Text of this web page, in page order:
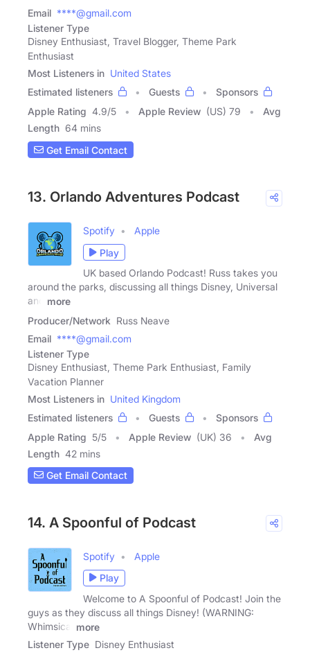
Email ****@gmail.com
Listener Type
Disney Enthusiast, Travel Blogger, Theme Park
Enthusiast
Most Listeners in United States
Estimated listeners
Guests
Sponsors
Apple Rating 4.9/5 Apple Review (US) 79
Avg
Length 64 mins
Get Email Contact
13. Orlando Adventures Podcast
Spotify
Apple
Play
UK based Orlando Podcast! Russ takes you
around the parks, discussing all things Disney, Universal
and
more
Producer/Network Russ Neave
Email ****@gmail.com
Listener Type
Disney Enthusiast, Theme Park Enthusiast, Family
Vacation Planner
Most Listeners in United Kingdom
Estimated listeners
Guests
Sponsors
Apple Rating 5/5 Apple Review (UK) 36
Avg
Length 42 mins
Get Email Contact
14. A Spoonful of Podcast
Spotify
Apple
Play
Welcome to A Spoonful of Podcast! Join the
guys as they discuss all things Disney! (WARNING:
Whimsical
more
Listener Type Disney Enthusiast